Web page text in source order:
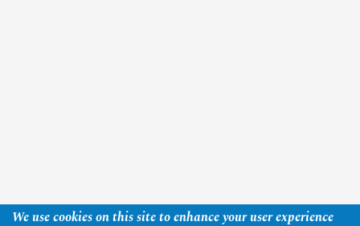
We use cookies on this site to enhance your user experience